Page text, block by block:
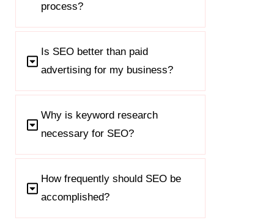
process?
Is SEO better than paid
advertising for my business?
Why is keyword research
necessary for SEO?
How frequently should SEO be
accomplished?